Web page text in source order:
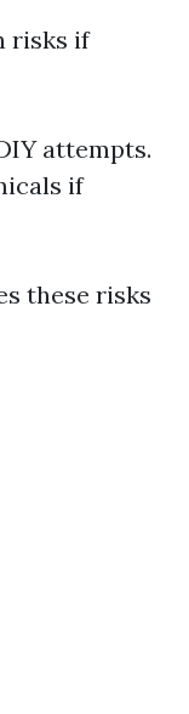
risks if
attempts.
if
these risks